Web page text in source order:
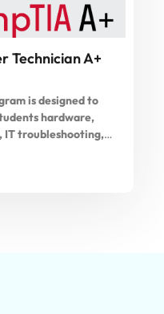
Technician A+
is designed to
hardware,
IT troubleshooting,